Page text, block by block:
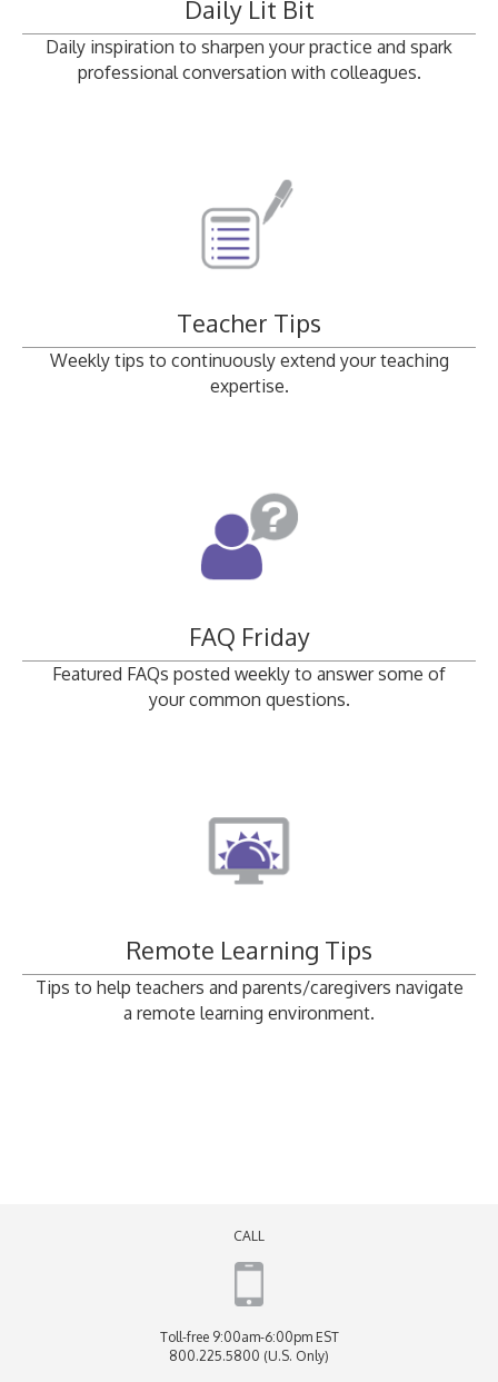
Daily Lit Bit
Daily inspiration to sharpen your practice and spark
professional conversation with colleagues.
Teacher Tips
Weekly tips to continuously extend your teaching
expertise.
FAQ Friday
Featured FAQs posted weekly to answer some of
your common questions.
Remote Learning Tips
Tips to help teachers and parents/caregivers navigate
a remote learning environment.
CALL
Toll-free 9:00am-6:00pm EST
800.225.5800 (U.S. Only)